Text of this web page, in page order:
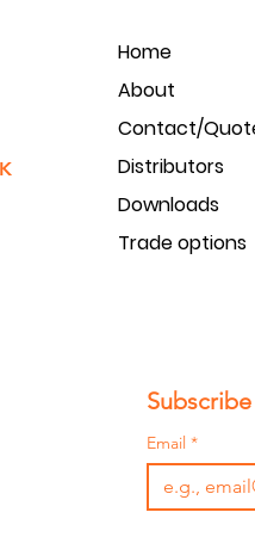
Home
About
Contact/
Distributors
Downloads
Trade options
Email *